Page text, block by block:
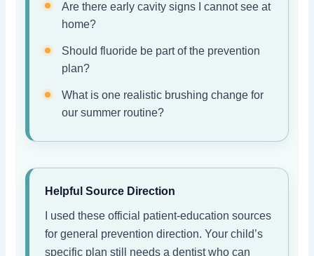
Are there early cavity signs I cannot see at
home?
Should fluoride be part of the prevention
plan?
What is one realistic brushing change for
our summer routine?
Helpful Source Direction
I used these official patient-education sources
for general prevention direction. Your child’s
specific plan still needs a dentist who can